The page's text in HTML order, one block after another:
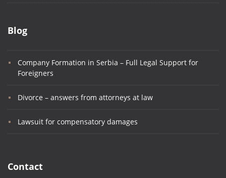
Blog
Company Formation in Serbia – Full Legal Support for
Foreigners
Divorce – answers from attorneys at law
Lawsuit for compensatory damages
Contact